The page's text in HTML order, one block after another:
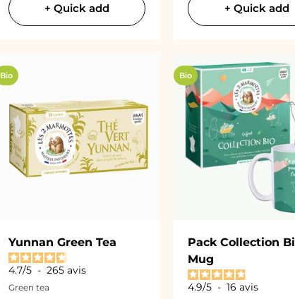
+ Quick add + Quick add
Bio
Yunnan Green Tea
4.7/5 - 265 avis
Green tea
Bio
Pack Collection
Mug
4.9/5 - 16avis